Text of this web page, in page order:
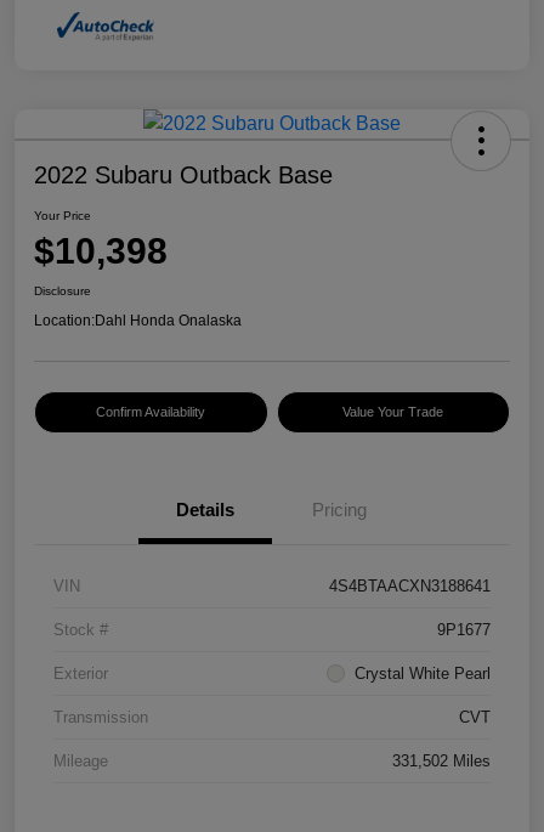
2022 Subaru Outback Base
Your Price
$10,398
Disclosure
Location:Dahl Honda Onalaska
Confirm Availability Value Your Trade
Details Pricing
VIN 4S4BTAACXN3188641
Stock # 9P1677
Exterior Crystal White Pearl
Transmission CVT
Mileage 331,502 Miles